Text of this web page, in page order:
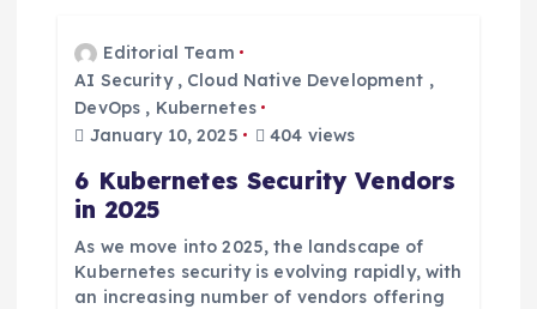
Editorial Team
AI Security, Cloud Native Development ,
DevOps , Kubernetes
January 10, 2025
404 views
6 Kubernetes Security Vendors
in 2025
As we move into 2025, the landscape of
Kubernetes security is evolving rapidly, with
an increasing number of vendors offering